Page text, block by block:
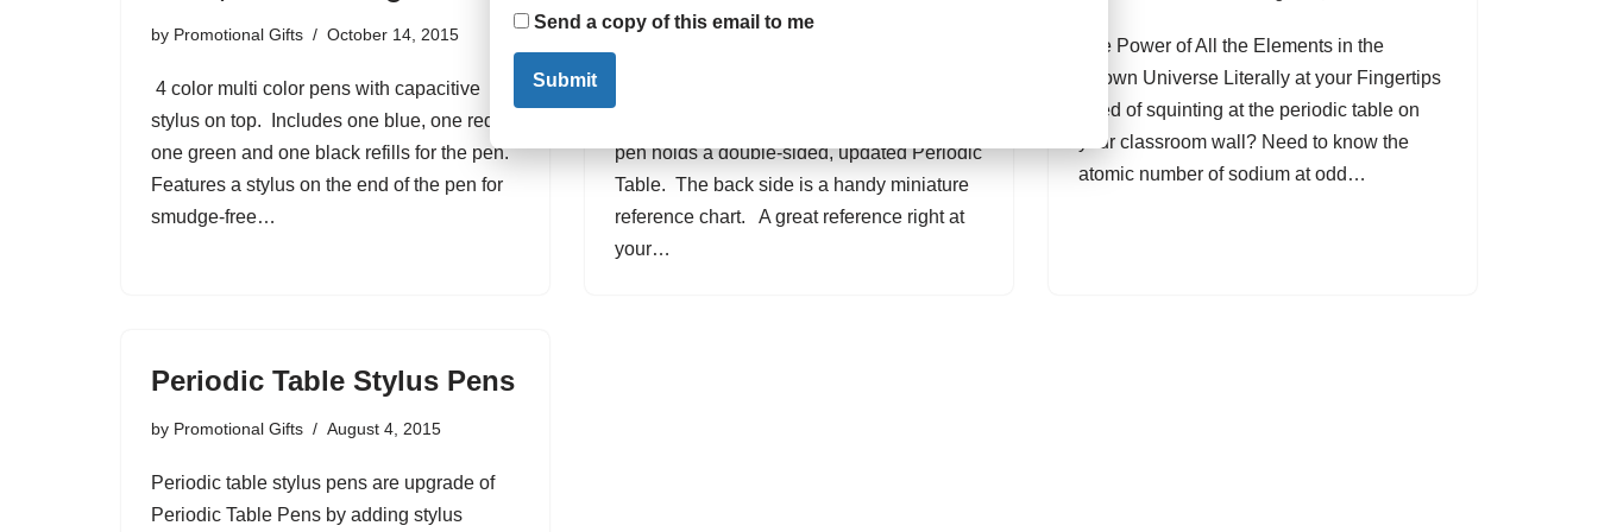
by Promotional Gifts October 14, 2015
4 color multi color pens with capacitive
stylus on top. Includes one blue, one red,
one green and one black refills for the pen.
Features a stylus on the end of the pen for
smudge-free…
byPromotional Gifts August 7, 2015
pen holds a double-sided, updated Periodic
Table. The back side is a handy miniature
reference chart. A great reference right at
your…
The Power of All the Elements in the
Known Universe Literally at your Fingertips
Tired of squinting at the periodic table on
your classroom wall? Need to know the
atomic number of sodium at odd…
Periodic Table Stylus Pens
by Promotional Gifts August 4, 2015
Periodic table stylus pens are upgrade of
Periodic Table Pens by adding stylus
Send a copy of this email to me
Submit